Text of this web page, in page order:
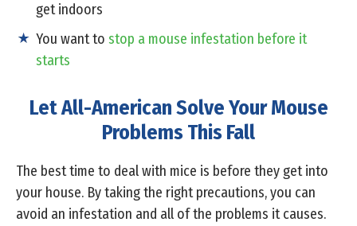
get indoors
You want to stop a mouse infestation before it
starts
Let All-American Solve Your Mouse
Problems This Fall
The best time to deal with mice is before they get into
your house. By taking the right precautions, you can
avoid an infestation and all of the problems it causes.